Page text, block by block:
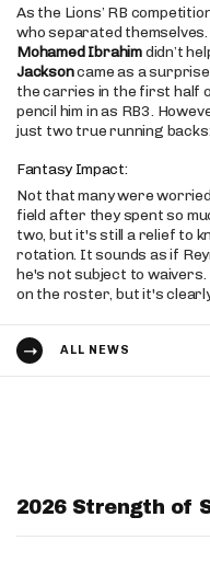
As the Lions’ RB
who separated
Mohamed Ibrahimdidn’t
Jacksoncame as a
the carries in the first half
pencil him in as RB3.
just two true running
Fantasy Impact:
Not that many were
field after they spent so
two, but it's still a relief to
rotation. It sounds as if
he's not subject to waivers.
on the roster, but it's
ALL NEWS
2026 Strength of